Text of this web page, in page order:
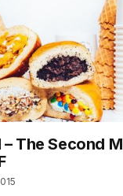
– The Second